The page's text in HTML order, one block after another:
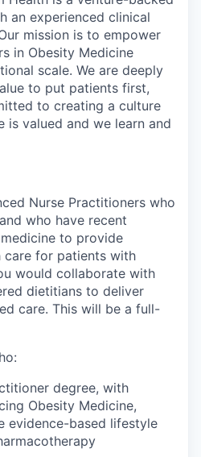
an experienced clinical
mission is to empower
in Obesity Medicine
scale. We are deeply
to put patients first,
to creating a culture
is valued and we learn and
Nurse Practitioners who
who have recent
to provide
care for patients with
would collaborate with
dietitians to deliver
care. This will be a full-
degree, with
Obesity Medicine,
evidence-based lifestyle